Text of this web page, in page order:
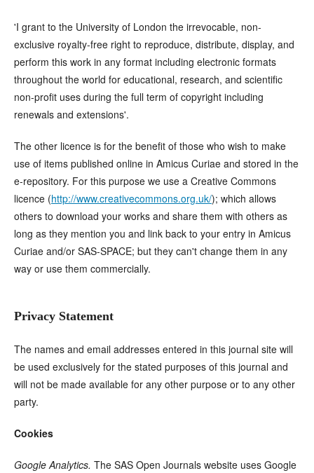
'I grant to the University of London the irrevocable, non-
exclusive royalty-free right to reproduce, distribute, display, and
perform this work in any format including electronic formats
throughout the world for educational, research, and scientific
non-profit uses during the full term of copyright including
renewals and extensions'.
The other licence is for the benefit of those who wish to make
use of items published online in Amicus Curiae and stored in the
e-repository. For this purpose we use a Creative Commons
licence (http://www.creativecommons.org.uk/); which allows
others to download your works and share them with others as
long as they mention you and link back to your entry in Amicus
Curiae and/or SAS-SPACE; but they can't change them in any
way or use them commercially.
Privacy Statement
The names and email addresses entered in this journal site will
be used exclusively for the stated purposes of this journal and
will not be made available for any other purpose or to any other
party.
Cookies
Google Analytics. The SAS Open Journals website uses Google